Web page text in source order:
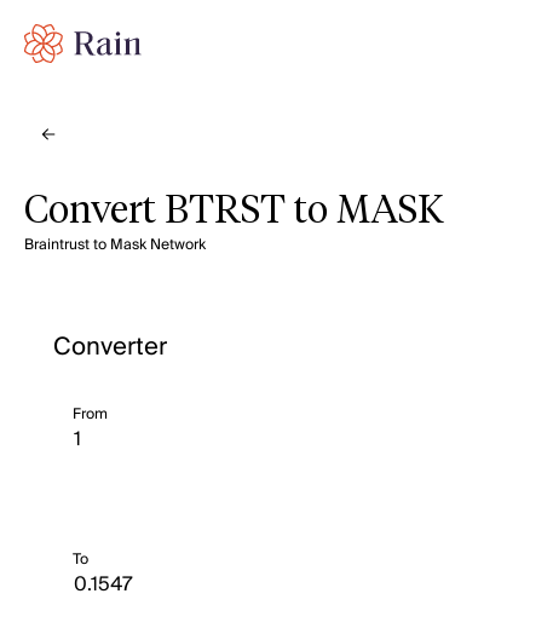
Convert BTRST to MASK
Braintrust to Mask Network
Converter
From
To